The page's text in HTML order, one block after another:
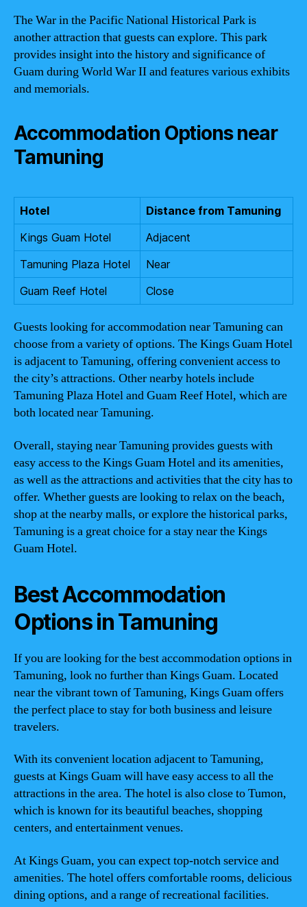
The War in the Pacific National Historical Park is
another attraction that guests can explore. This park
provides insight into the history and significance of
Guam during World War II and features various exhibits
and memorials.
Accommodation Options near
Tamuning
Hotel
Distance from Tamuning
Kings Guam Hotel
Adjacent
Tamuning Plaza Hotel
Near
Guam Reef Hotel
Close
Guests looking for accommodation near Tamuning can
choose from a variety of options. The Kings Guam Hotel
is adjacent to Tamuning, offering convenient access to
the city’s attractions. Other nearby hotels include
Tamuning Plaza Hotel and Guam Reef Hotel, which are
both located near Tamuning.
Overall, staying near Tamuning provides guests with
easy access to the Kings Guam Hotel and its amenities,
as well as the attractions and activities that the city has to
offer. Whether guests are looking to relax on the beach,
shop at the nearby malls, or explore the historical parks,
Tamuning is a great choice for a stay near the Kings
Guam Hotel.
Best Accommodation
Options in Tamuning
If you are looking for the best accommodation options in
Tamuning, look no further than Kings Guam. Located
near the vibrant town of Tamuning, Kings Guam offers
the perfect place to stay for both business and leisure
travelers.
With its convenient location adjacent to Tamuning,
guests at Kings Guam will have easy access to all the
attractions in the area. The hotel is also close to Tumon,
which is known for its beautiful beaches, shopping
centers, and entertainment venues.
At Kings Guam, you can expect top-notch service and
amenities. The hotel offers comfortable rooms, delicious
dining options, and a range of recreational facilities.